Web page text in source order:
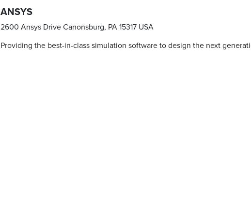
ANSYS
2600 Ansys Drive Canonsburg, PA 15317 USA
Providing the best-in-class simulation software to design the next